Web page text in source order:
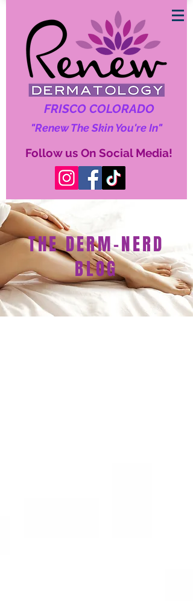
FRISCO COLORADO
"Renew The Skin You're In"
Follow us On Social Media!
THE DERM-NERD
BLOG